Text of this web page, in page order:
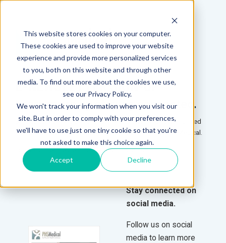
This website stores cookies on your computer.
These cookies are used to improve your website
experience and provide more personalized services
to you, both on this website and through other
media. To find out more about the cookies we use,
see our Privacy Policy.
We won't track your information when you visit our
site. But in order to comply with your preferences,
we'll have to use just one tiny cookie so that you're
not asked to make this choice again.
Accept Decline
E-NEWSLETTER SIGN-UP
Learn more by staying connected.
Sign up to receive our monthly e-newsletters and stay informed
about new products and the latest happenings at PHS Medical.
To subscribe, please fill out the form and submit.
Stay connected on
social media.
Follow us on social
media to learn more